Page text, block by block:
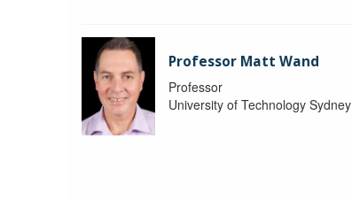
Professor Matt Wand
Professor
University of Technology Sydney